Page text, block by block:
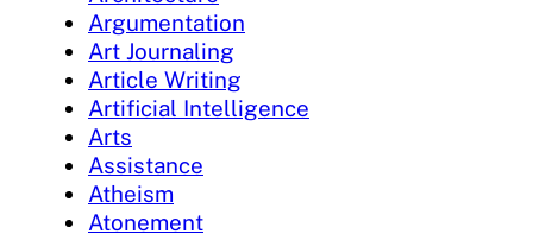
Argumentation
Art Journaling
Article Writing
Artificial Intelligence
Arts
Assistance
Atheism
Atonement